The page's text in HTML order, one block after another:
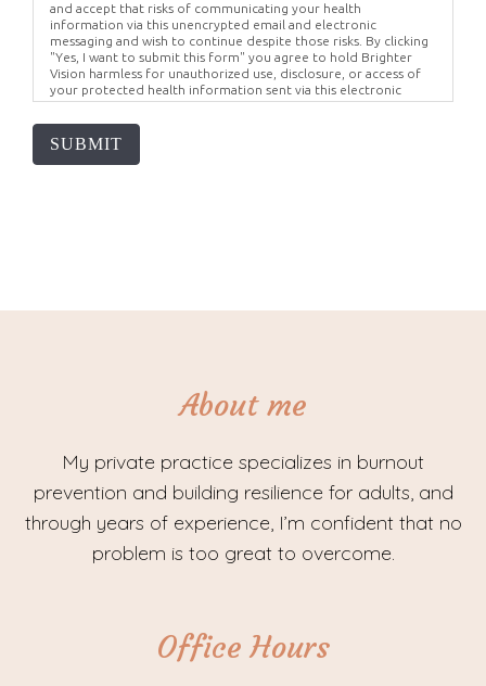
and accept that risks of communicating your health
information via this unencrypted email and electronic
messaging and wish to continue despite those risks. By clicking
"Yes, I want to submit this form" you agree to hold Brighter
Vision harmless for unauthorized use, disclosure, or access of
your protected health information sent via this electronic
means.
SUBMIT
About me
My private practice specializes in burnout
prevention and building resilience for adults, and
through years of experience, I’m confident that no
problem is too great to overcome.
Office Hours